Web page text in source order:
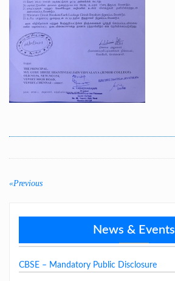
navigation
«Previous
News & Events
CBSE – Mandatory Public Disclosure